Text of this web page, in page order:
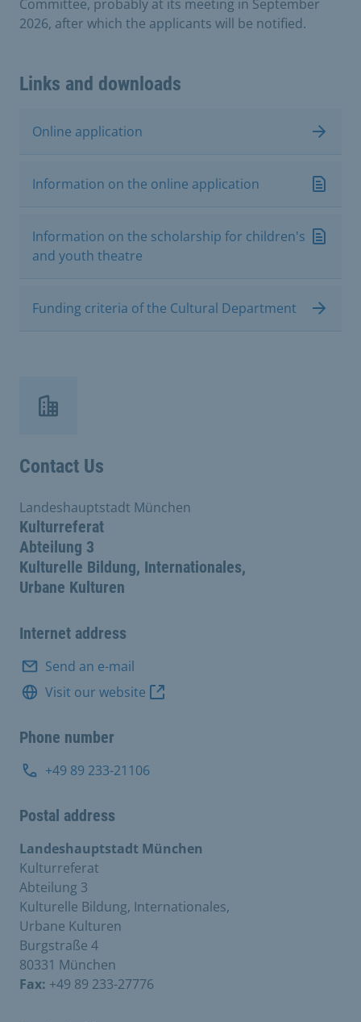
Committee, probably at its meeting in September
2026, after which the applicants will be notified.
Links and downloads
Online application
Information on the online application
Information on the scholarship for children's
and youth theatre
Funding criteria of the Cultural Department
Contact Us
Kulturreferat
Abteilung 3
Kulturelle Bildung, Internationales,
Urbane Kulturen
Landeshauptstadt München
Internet address
Send an e-mail
Visit our website
Phone number
+49 89 233-21106
Postal address
Landeshauptstadt München
Kulturreferat
Abteilung 3
Kulturelle Bildung, Internationales,
Urbane Kulturen
Burgstraße 4
80331 München
Fax: +49 89 233-27776